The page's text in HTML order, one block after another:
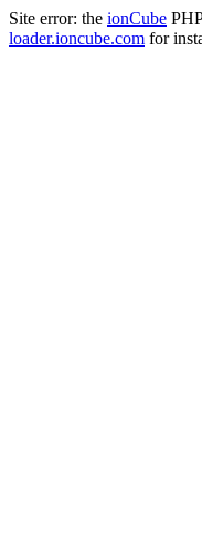
Site error: the ionCube
loader.ioncube.com for